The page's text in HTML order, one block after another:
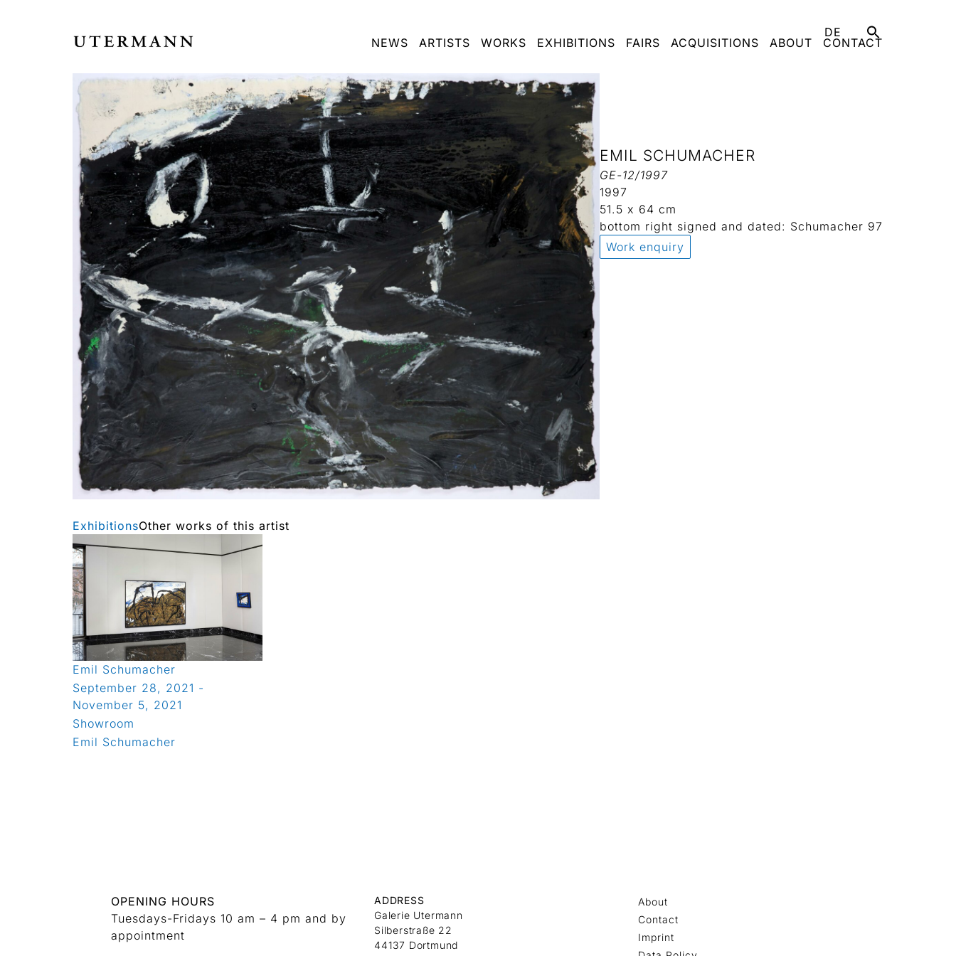
DE
NEWS ARTISTS WORKS EXHIBITIONS FAIRS ACQUISITIONS ABOUT CONTACT
EMIL SCHUMACHER
GE-12/1997
1997
51.5 x 64 cm
bottom right signed and dated: Schumacher 97
Work enquiry
ExhibitionsOther works of this artist
Emil Schumacher
September 28, 2021 -
November 5, 2021
Showroom
Emil Schumacher
OPENING HOURS
Tuesdays-Fridays 10 am – 4 pm and by
appointment
ADDRESS
Galerie Utermann
Silberstraße 22
44137 Dortmund
About
Contact
Imprint